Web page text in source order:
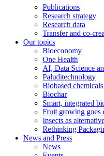
Publications
Research strategy
Research data
Transfer and co-
Our topics
Bioeconomy
One Health
AI, Data Science
Paluditechnology
Biobased chemicals
Biochar
Smart, integrated
Fruit growing goes
Insects as
Rethinking
News and Press
News